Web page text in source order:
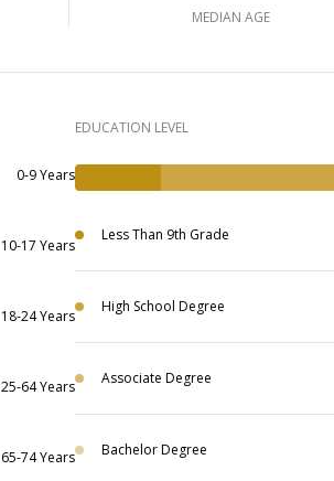
MEDIAN AGE
0-9 Years
10-17 Years
18-24 Years
25-64 Years
65-74 Years
EDUCATION LEVEL
Less Than 9th Grade
High School Degree
Associate Degree
Bachelor Degree